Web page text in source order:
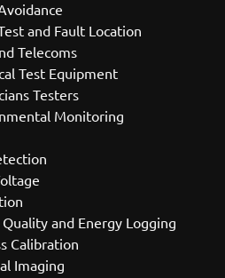
and Fault Location
Telecoms
Test Equipment
Testers
Monitoring
and Energy Logging
Calibration
Imaging